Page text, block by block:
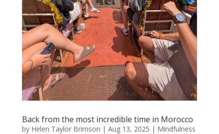
Back from the most incredible time in Morocco
by Helen Taylor Brimson | Aug 13, 2025 | Mindfulness